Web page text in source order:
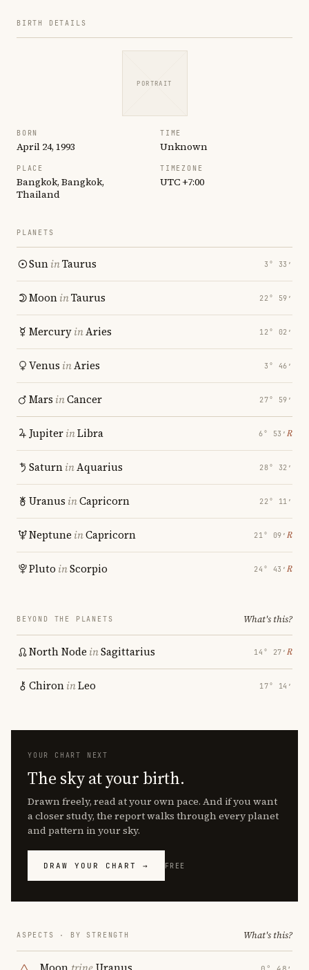
BIRTH DETAILS
PORTRAIT
BORN
April 24, 1993
TIME
Unknown
PLACE
Bangkok, Bangkok,
Thailand
TIMEZONE
UTC +7:00
PLANETS
SuninTaurus 3° 33′
MooninTaurus 22° 59′
MercuryinAries 12° 02′
Venus inAries 3° 46′
Mars inCancer 27° 59′
JupiterinLibra 6° 53′ ℞
SaturninAquarius 28° 32′
Uranus inCapricorn 22° 11′
Neptune inCapricorn 21° 09′ ℞
Pluto inScorpio 24° 43′ ℞
BEYOND THE PLANETS What's this?
North Node inSagittarius 14° 27′ ℞
ChironinLeo 17° 14′
YOUR CHART NEXT
The sky at your birth.
Drawn freely, read at your own pace. And if you want
a closer study, the report walks through every planet
and pattern in your sky.
DRAW YOUR CHART → FREE
ASPECTS · BY STRENGTH What's this?